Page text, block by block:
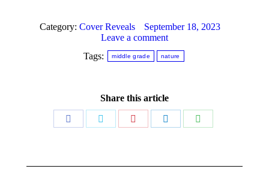
Category: Cover Reveals
September 18, 2023
Leave a comment
Tags:
middle grade nature
Share this article